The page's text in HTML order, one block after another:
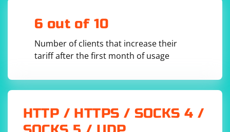
6 out of 10
Number of clients that increase their
tariff after the first month of usage
HTTP / HTTPS / SOCKS 4 /